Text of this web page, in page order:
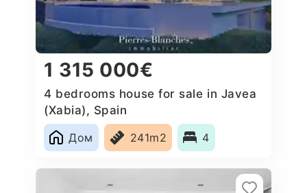
1 315 000€
4 bedrooms house for sale in Javea
(Xabia), Spain
Дом
241m2 4